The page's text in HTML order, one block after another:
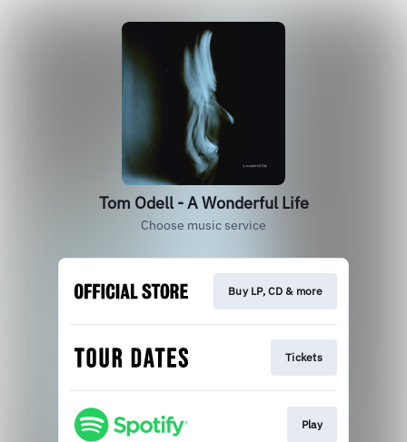
Tom Odell - A Wonderful Life
Choose music service
Buy LP, CD & more
Tickets
Play